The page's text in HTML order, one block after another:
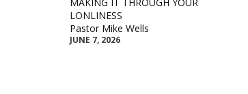
MAKING IT THROUGH YOUR
LONLINESS
Pastor Mike Wells
JUNE 7, 2026